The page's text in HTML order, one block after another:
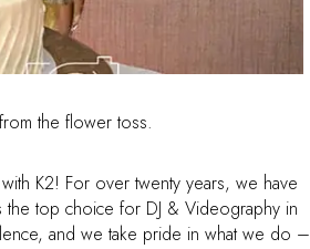
K2! For over twenty years, we have
top choice for DJ & Videography in
and we take pride in what we do –